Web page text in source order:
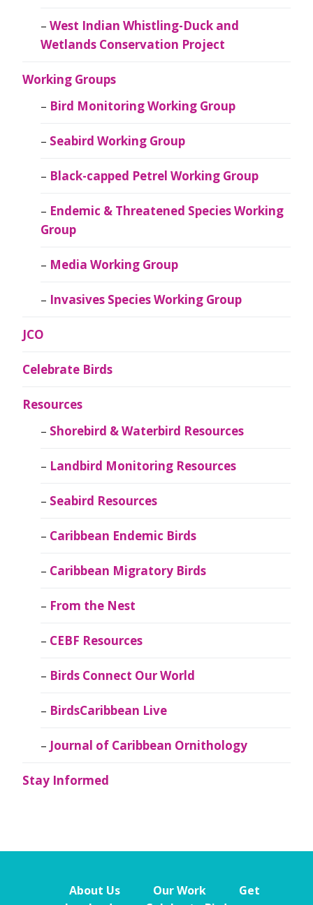
West Indian Whistling-Duck and
Wetlands Conservation Project
Working Groups
Bird Monitoring Working Group
Seabird Working Group
Black-capped Petrel Working Group
Endemic & Threatened Species Working
Group
Media Working Group
Invasives Species Working Group
JCO
Celebrate Birds
Resources
Shorebird & Waterbird Resources
Landbird Monitoring Resources
Seabird Resources
Caribbean Endemic Birds
Caribbean Migratory Birds
From the Nest
CEBF Resources
Birds Connect Our World
BirdsCaribbean Live
Journal of Caribbean Ornithology
Stay Informed
About Us Our Work
Get